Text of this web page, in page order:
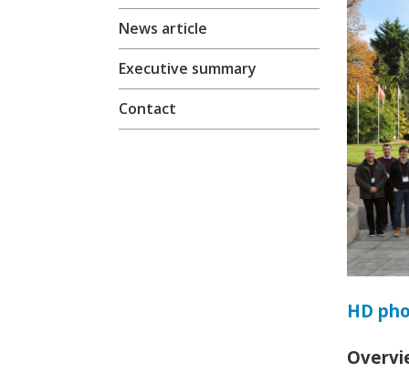
News article
Executive summary
Contact
HD